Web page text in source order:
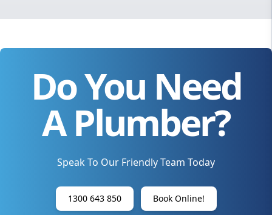
Do You Need
A Plumber?
Speak To Our Friendly Team Today
1300 643 850 Book Online!